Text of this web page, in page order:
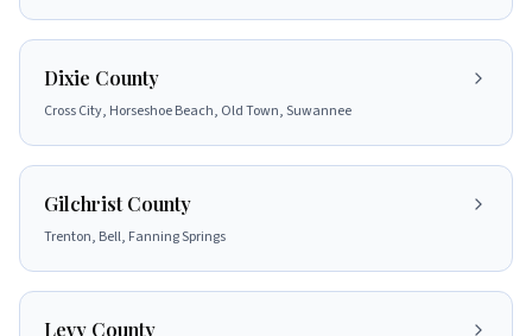
Dixie County
Cross City, Horseshoe Beach, Old Town, Suwannee
Gilchrist County
Trenton, Bell, Fanning Springs
Levy County